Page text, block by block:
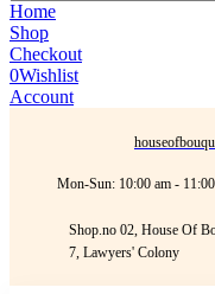
Home
Shop
Checkout
0Wishlist
Account
Mon-Sun: 10:00 am -
Shop.no 02, House Of
7, Lawyers' Colony